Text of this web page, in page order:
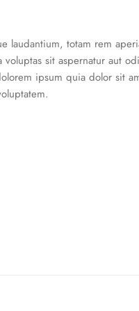
laudantium, totam rem
sit aspernatur aut
ipsum quia dolor sit